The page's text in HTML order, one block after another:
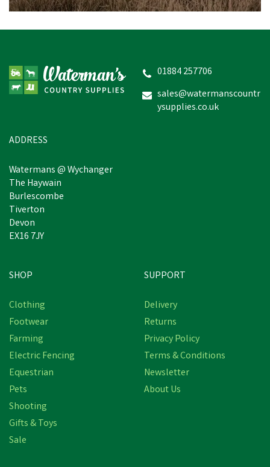
inc VAT
01884 257706
sales@watermanscountr
ysupplies.co.uk
ADDRESS
Watermans @ Wychanger
The Haywain
Burlescombe
Tiverton
Devon
EX16 7JY
SHOP
Clothing
Footwear
Farming
Electric Fencing
Equestrian
Pets
Shooting
Gifts & Toys
Sale
SUPPORT
Delivery
Returns
Privacy Policy
Terms & Conditions
Newsletter
About Us